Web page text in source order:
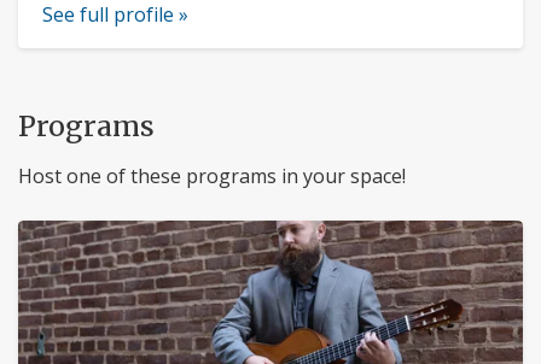
See full profile »
Programs
Host one of these programs in your space!